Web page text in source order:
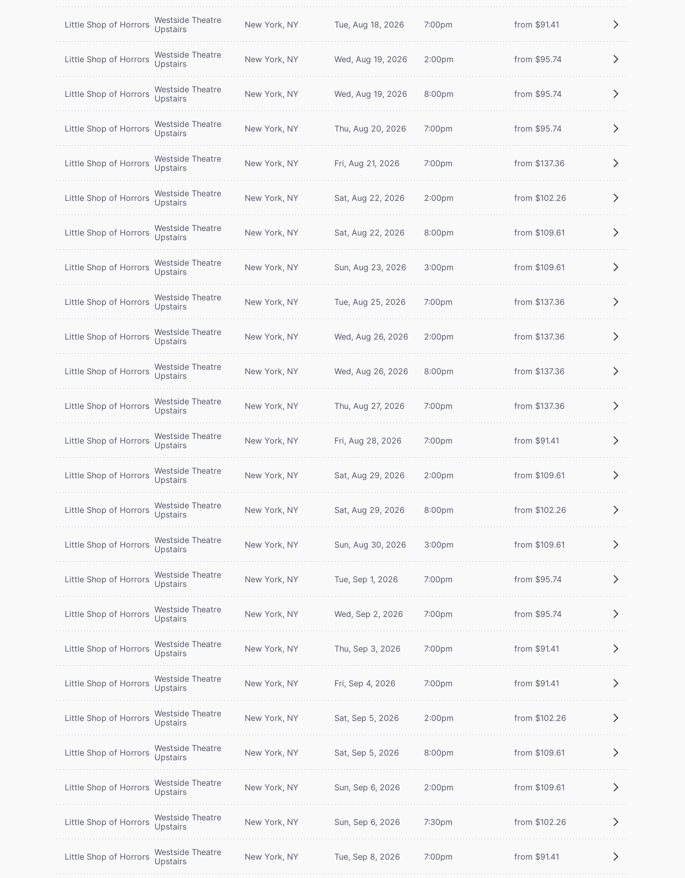
Little Shop of Horrors Westside Theatre
Upstairs
New York, NY Tue, Aug 18, 2026 7:00pm from $91.41
Little Shop of Horrors Westside Theatre
Upstairs
New York, NY Wed, Aug 19, 2026 2:00pm from $95.74
Little Shop of Horrors Westside Theatre
Upstairs
New York, NY Wed, Aug 19, 2026 8:00pm from $95.74
Little Shop of Horrors Westside Theatre
Upstairs
New York, NY Thu, Aug 20, 2026 7:00pm from $95.74
Little Shop of Horrors Westside Theatre
Upstairs
New York, NY Fri, Aug 21, 2026 7:00pm from $137.36
Little Shop of Horrors Westside Theatre
Upstairs
New York, NY Sat, Aug 22, 2026 2:00pm from $102.26
Little Shop of Horrors Westside Theatre
Upstairs
New York, NY Sat, Aug 22, 2026 8:00pm from $109.61
Little Shop of Horrors Westside Theatre
Upstairs
New York, NY Sun, Aug 23, 2026 3:00pm from $109.61
Little Shop of Horrors Westside Theatre
Upstairs
New York, NY Tue, Aug 25, 2026 7:00pm from $137.36
Little Shop of Horrors Westside Theatre
Upstairs
New York, NY Wed, Aug 26, 2026 2:00pm from $137.36
Little Shop of Horrors Westside Theatre
Upstairs
New York, NY Wed, Aug 26, 2026 8:00pm from $137.36
Little Shop of Horrors Westside Theatre
Upstairs
New York, NY Thu, Aug 27, 2026 7:00pm from $137.36
Little Shop of Horrors Westside Theatre
Upstairs
New York, NY Fri, Aug 28, 2026 7:00pm from $91.41
Little Shop of Horrors Westside Theatre
Upstairs
New York, NY Sat, Aug 29, 2026 2:00pm from $109.61
Little Shop of Horrors Westside Theatre
Upstairs
New York, NY Sat, Aug 29, 2026 8:00pm from $102.26
Little Shop of Horrors Westside Theatre
Upstairs
New York, NY Sun, Aug 30, 2026 3:00pm from $109.61
Little Shop of Horrors Westside Theatre
Upstairs
New York, NY Tue, Sep 1, 2026 7:00pm from $95.74
Little Shop of Horrors Westside Theatre
Upstairs
New York, NY Wed, Sep 2, 2026 7:00pm from $95.74
Little Shop of Horrors Westside Theatre
Upstairs
New York, NY Thu, Sep 3, 2026 7:00pm from $91.41
Little Shop of Horrors Westside Theatre
Upstairs
New York, NY Fri, Sep 4, 2026 7:00pm from $91.41
Little Shop of Horrors Westside Theatre
Upstairs
New York, NY Sat, Sep 5, 2026 2:00pm from $102.26
Little Shop of Horrors Westside Theatre
Upstairs
New York, NY Sat, Sep 5, 2026 8:00pm from $109.61
Little Shop of Horrors Westside Theatre
Upstairs
New York, NY Sun, Sep 6, 2026 2:00pm from $109.61
Little Shop of Horrors Westside Theatre
Upstairs
New York, NY Sun, Sep 6, 2026 7:30pm from $102.26
Little Shop of Horrors Westside Theatre
Upstairs
New York, NY Tue, Sep 8, 2026 7:00pm from $91.41